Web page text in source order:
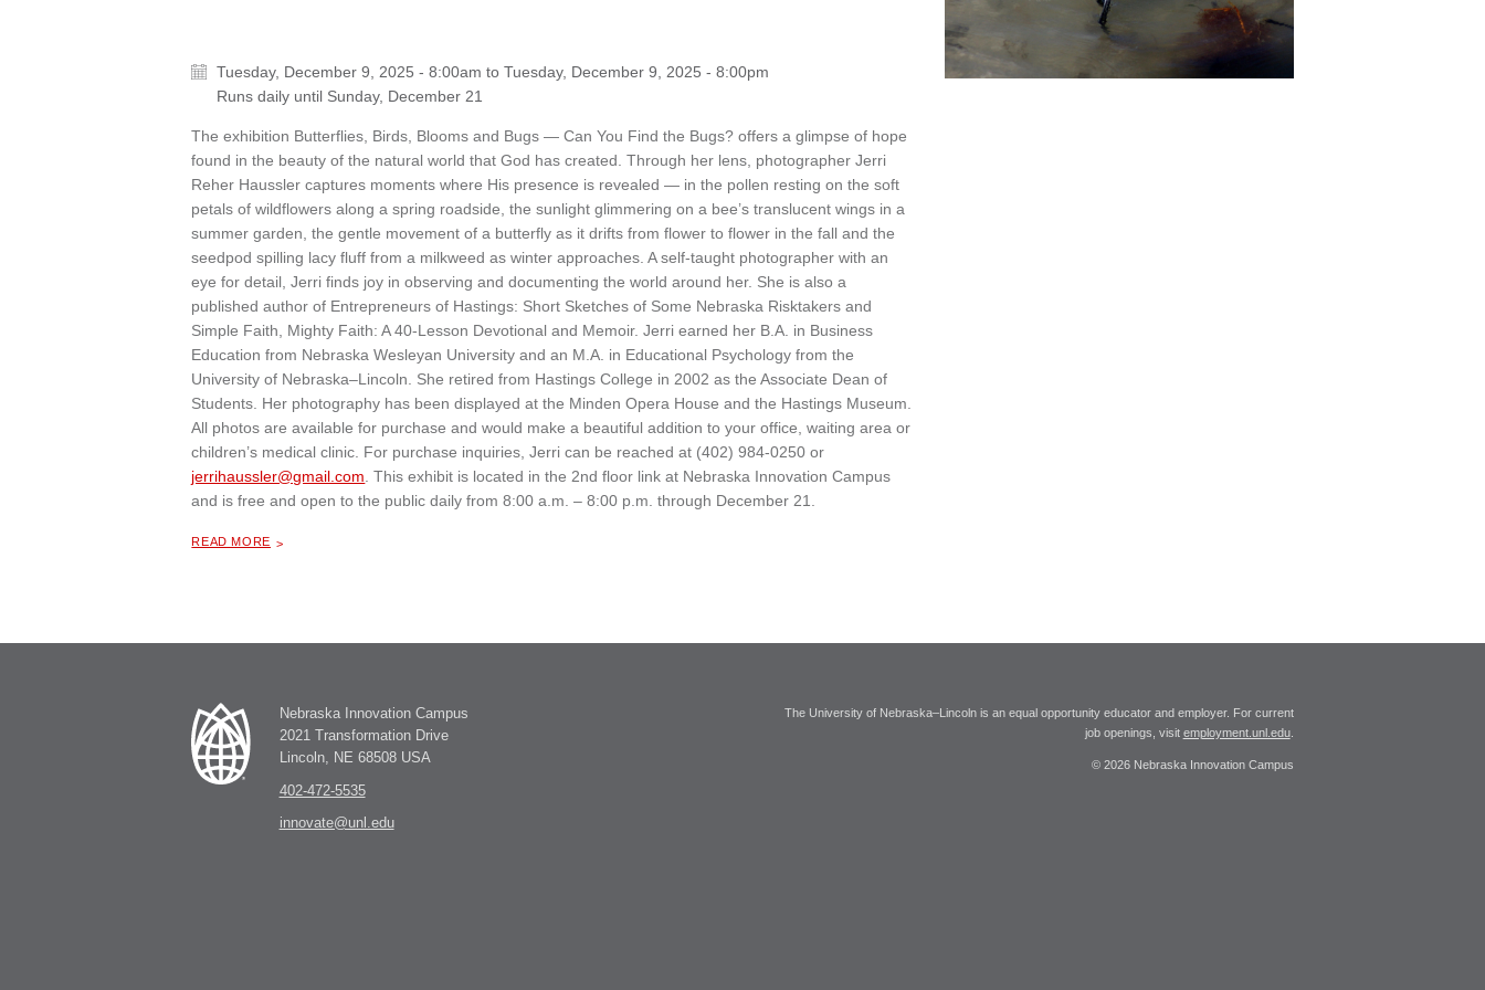
Tuesday, December 9, 2025 - 8:00am toTuesday, December 9, 2025 - 8:00pm
Runs daily until Sunday, December 21
The exhibition Butterflies, Birds, Blooms and Bugs — Can You Find the Bugs? offers a glimpse of hope
found in the beauty of the natural world that God has created. Through her lens, photographer Jerri
Reher Haussler captures moments where His presence is revealed — in the pollen resting on the soft
petals of wildflowers along a spring roadside, the sunlight glimmering on a bee’s translucent wings in a
summer garden, the gentle movement of a butterfly as it drifts from flower to flower in the fall and the
seedpod spilling lacy fluff from a milkweed as winter approaches. A self-taught photographer with an
eye for detail, Jerri finds joy in observing and documenting the world around her. She is also a
published author of Entrepreneurs of Hastings: Short Sketches of Some Nebraska Risktakers and
Simple Faith, Mighty Faith: A 40-Lesson Devotional and Memoir. Jerri earned her B.A. in Business
Education from Nebraska Wesleyan University and an M.A. in Educational Psychology from the
University of Nebraska–Lincoln. She retired from Hastings College in 2002 as the Associate Dean of
Students. Her photography has been displayed at the Minden Opera House and the Hastings Museum.
All photos are available for purchase and would make a beautiful addition to your office, waiting area or
children’s medical clinic. For purchase inquiries, Jerri can be reached at (402) 984-0250 or
jerrihaussler@gmail.com. This exhibit is located in the 2nd floor link at Nebraska Innovation Campus
and is free and open to the public daily from 8:00 a.m. – 8:00 p.m. through December 21.
READ MORE
Nebraska Innovation Campus
2021 Transformation Drive
Lincoln, NE 68508 USA
402-472-5535
innovate@unl.edu
The University of Nebraska–Lincoln is an equal opportunity educator and employer. For current
job openings, visit employment.unl.edu.
© 2026 Nebraska Innovation Campus